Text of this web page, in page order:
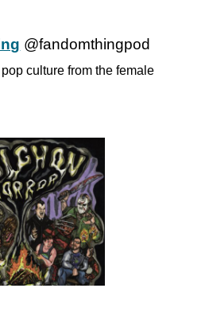
@fandomthingpod
culture from the female